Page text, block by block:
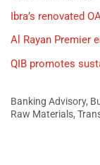
Ibra’s renovated
Al Rayan Premier
QIB promotes
Banking Advisory,
Raw Materials,